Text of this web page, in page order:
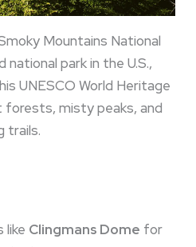
Mountains National
park in the U.S.,
UNESCO World Heritage
misty peaks, and
trails.
like Clingmans Dome for